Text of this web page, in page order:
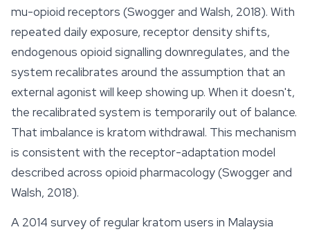
mu-opioid receptors (Swogger and Walsh, 2018). With
repeated daily exposure, receptor density shifts,
endogenous opioid signalling downregulates, and the
system recalibrates around the assumption that an
external agonist will keep showing up. When it doesn't,
the recalibrated system is temporarily out of balance.
That imbalance is kratom withdrawal. This mechanism
is consistent with the receptor-adaptation model
described across opioid pharmacology (Swogger and
Walsh, 2018).
A 2014 survey of regular kratom users in Malaysia